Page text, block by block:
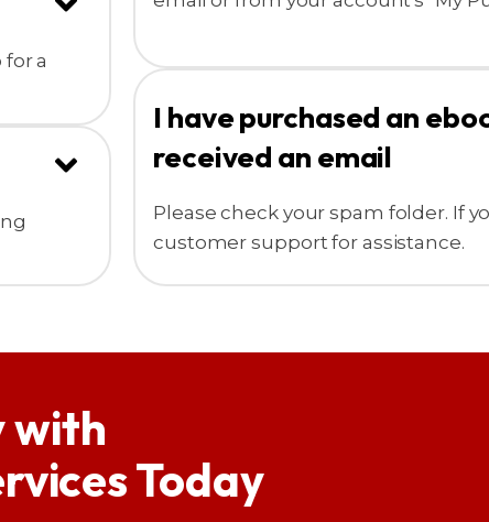
a
I have purchased an
received an email
Please check your spam folder. If
customer support for assistance.
with
Today